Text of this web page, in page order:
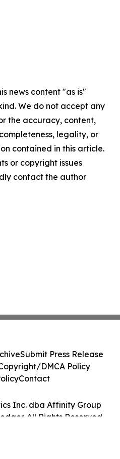
news content "as is"
We do not accept any
the accuracy, content,
legality, or
contained in this article.
or copyright issues
contact the author
Inc. dba Affinity Group
All Rights Reserved.
Submit Press Release
DMCA Policy
Contact